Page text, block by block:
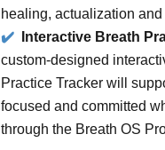
healing, actualization
✔️
Interactive Breath
custom-designed
Practice Tracker will
focused and committed
through the Breath OS